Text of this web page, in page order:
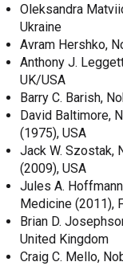
Oleksandra
Ukraine
Avram Hershko,
Anthony J.
UK/USA
Barry C. Barish,
David Baltimore,
(1975), USA
Jack W. Szostak,
(2009), USA
Jules A.
Medicine (2011),
Brian D.
United Kingdom
Craig C. Mello,